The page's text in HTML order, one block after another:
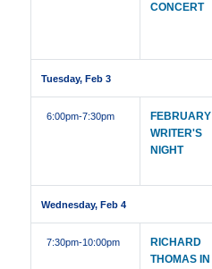
CONCERT
Tuesday, Feb 3
6:00pm-7:30pm
FEBRUARY
WRITER'S
NIGHT
Wednesday, Feb 4
7:30pm-10:00pm
RICHARD
THOMAS IN